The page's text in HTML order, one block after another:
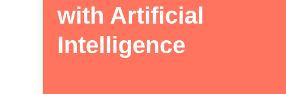
with Artificial
Intelligence